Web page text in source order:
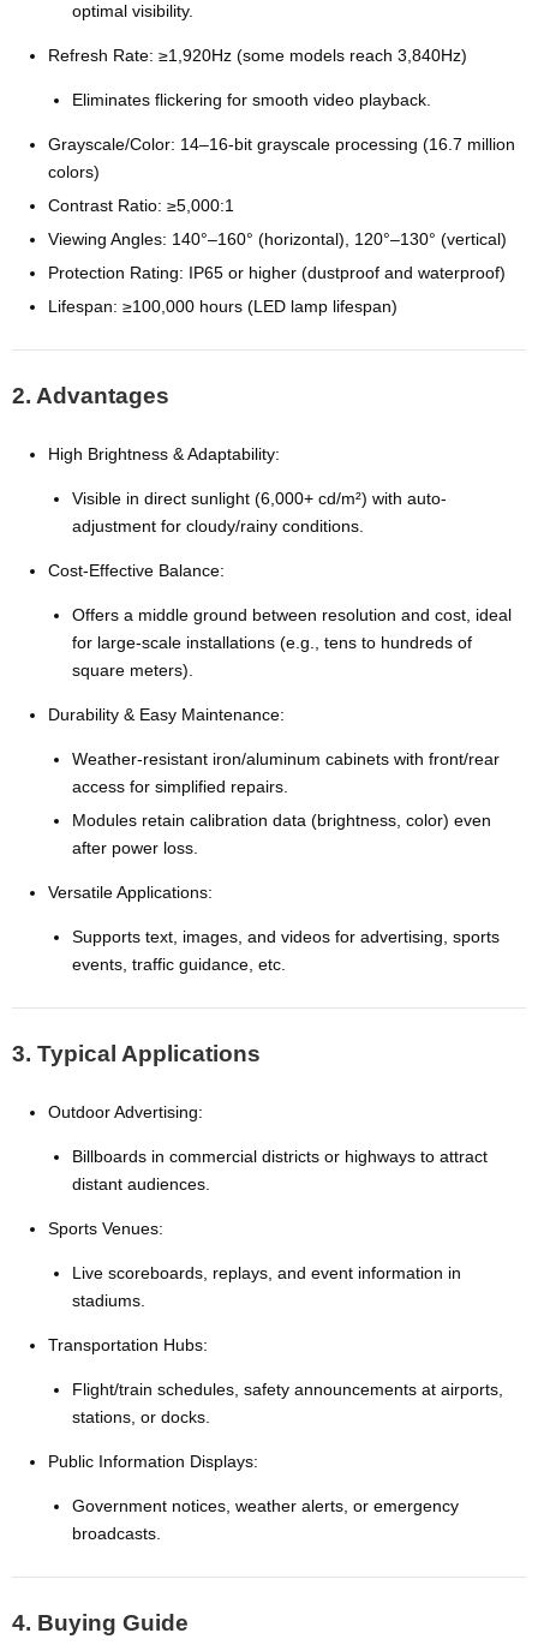
optimal visibility.
Refresh Rate: ≥1,920Hz (some models reach 3,840Hz)
Eliminates flickering for smooth video playback.
Grayscale/Color: 14–16-bit grayscale processing (16.7 million
colors)
Contrast Ratio: ≥5,000:1
Viewing Angles: 140°–160° (horizontal), 120°–130° (vertical)
Protection Rating: IP65 or higher (dustproof and waterproof)
Lifespan: ≥100,000 hours (LED lamp lifespan)
2. Advantages
High Brightness & Adaptability:
Visible in direct sunlight (6,000+ cd/m²) with auto-
adjustment for cloudy/rainy conditions.
Cost-Effective Balance:
Offers a middle ground between resolution and cost, ideal
for large-scale installations (e.g., tens to hundreds of
square meters).
Durability & Easy Maintenance:
Weather-resistant iron/aluminum cabinets with front/rear
access for simplified repairs.
Modules retain calibration data (brightness, color) even
after power loss.
Versatile Applications:
Supports text, images, and videos for advertising, sports
events, traffic guidance, etc.
3. Typical Applications
Outdoor Advertising:
Billboards in commercial districts or highways to attract
distant audiences.
Sports Venues:
Live scoreboards, replays, and event information in
stadiums.
Transportation Hubs:
Flight/train schedules, safety announcements at airports,
stations, or docks.
Public Information Displays:
Government notices, weather alerts, or emergency
broadcasts.
4. Buying Guide